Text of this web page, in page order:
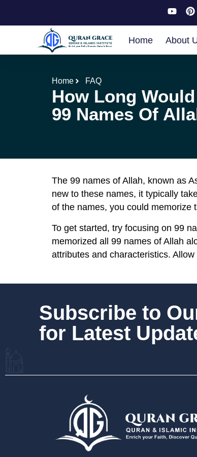
Home About
Home FAQ
How Long
99 Names Of
The 99 names of Allah, known as
new to these names, it typically
of the names, you could memorize
To get started, try focusing on 99
memorized all 99 names of Allah
attributes and characteristics.
Subscribe to
for Latest